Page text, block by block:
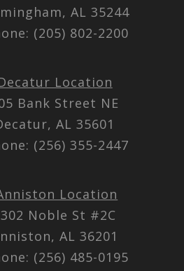
AL 35244
(205) 802-2200
Location
Bank Street NE
AL 35601
(256) 355-2447
Location
Noble St #2C
AL 36201
(256) 485-0195